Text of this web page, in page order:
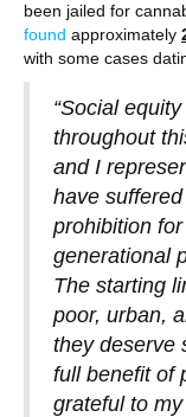
been jailed for
found approximately
with some cases
“Social
throughout
and I
have
prohibition
generational
The starting
poor, urban,
they deserve
full benefit of
grateful to